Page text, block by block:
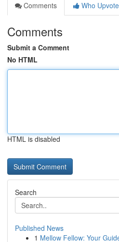
Comments
Who
Comments
Submit a Comment
No HTML
HTML is disabled
Search
Published News
1 Mellow Fellow: Your